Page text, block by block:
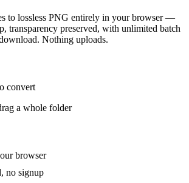
to lossless PNG entirely in your browser —
transparency preserved, with unlimited batch
Nothing uploads.
convert
a whole folder
browser
no signup